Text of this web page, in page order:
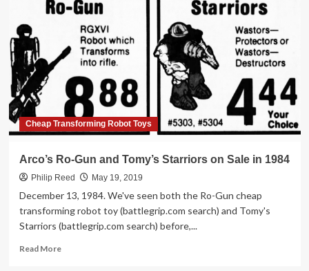
in
Cheap Transforming Robot Toys
Arco’s Ro-Gun and Tomy’s Starriors on Sale in 1984
Philip Reed May 19, 2019
December 13, 1984. We've seen both the Ro-Gun cheap
transforming robot toy (battlegrip.com search) and Tomy's
Starriors (battlegrip.com search) before,...
Read MoreRead